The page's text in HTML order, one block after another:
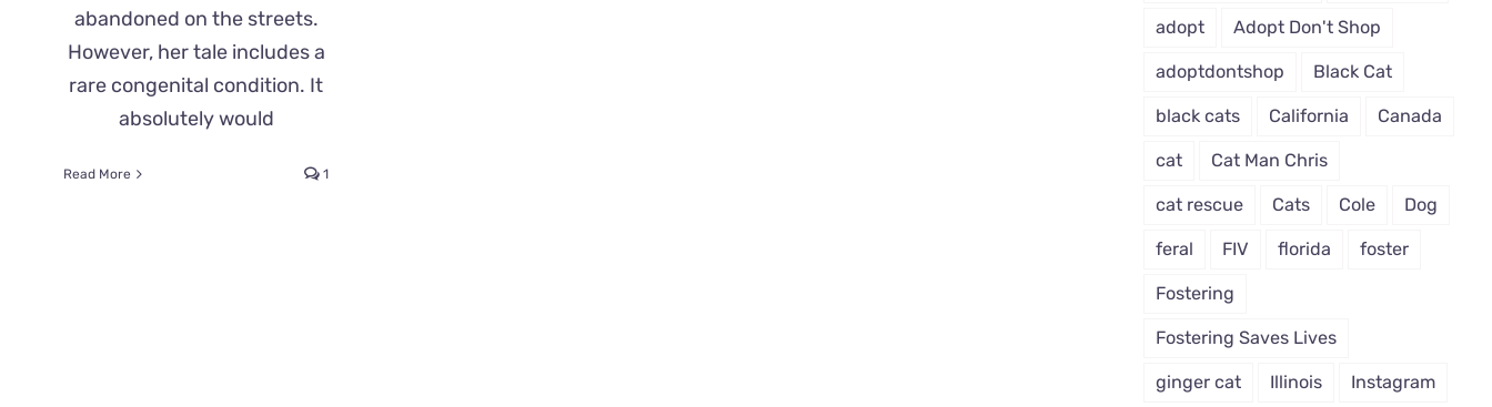
abandoned on the streets.
However, her tale includes a
rare congenital condition. It
absolutely would
Read More 1
adopt Adopt Don't Shop
adoptdontshop Black Cat
black cats California Canada
cat Cat Man Chris
cat rescue Cats Cole Dog
feral FIV florida foster
Fostering
Fostering Saves Lives
ginger cat Illinois Instagram